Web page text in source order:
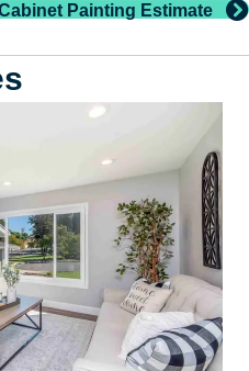
Painting Estimate